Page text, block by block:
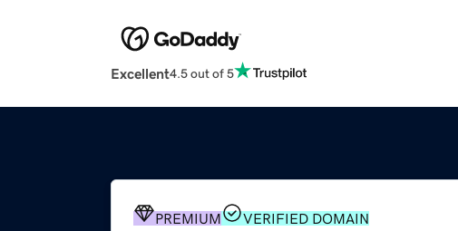
Excellent4.5 out of 5
PREMIUM VERIFIED DOMAIN